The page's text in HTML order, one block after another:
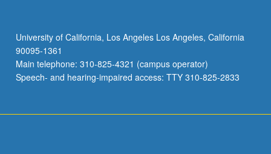
University of California, Los Angeles Los Angeles, California
90095-1361
Main telephone: 310-825-4321 (campus operator)
Speech- and hearing-impaired access: TTY 310-825-2833